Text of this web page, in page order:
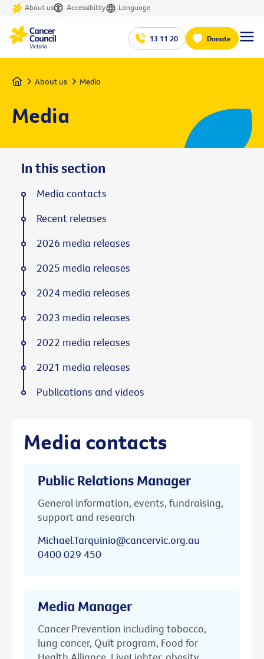
About us Accessibility Language
13 11 20 Donate
Home About us Media
Media
Media contacts
Public Relations Manager
General information, events, fundraising,
support and research
Michael.Tarquinio@cancervic.org.au
0400 029 450
Media Manager
Cancer Prevention including tobacco,
lung cancer, Quit program, Food for
In this section
Media contacts
Recent releases
2026 media releases
2025 media releases
2024 media releases
2023 media releases
2022 media releases
2021 media releases
Publications and videos